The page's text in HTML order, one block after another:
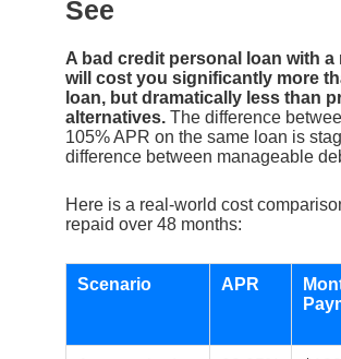
See
A bad credit personal loan with
will cost you significantly more
loan, but dramatically less than
alternatives. The difference
105% APR on the same loan is
difference between manageable
Here is a real-world cost
repaid over 48 months:
Scenario APR